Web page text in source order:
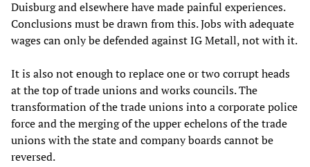
Duisburg and elsewhere have made painful experiences.
Conclusions must be drawn from this. Jobs with adequate
wages can only be defended against IG Metall, not with it.
It is also not enough to replace one or two corrupt heads
at the top of trade unions and works councils. The
transformation of the trade unions into a corporate police
force and the merging of the upper echelons of the trade
unions with the state and company boards cannot be
reversed.